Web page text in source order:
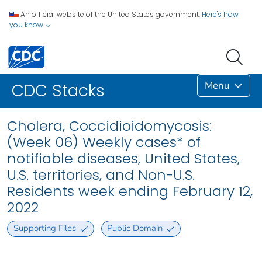
An official website of the United States government. Here's how
you know
CDC Stacks Menu
Cholera, Coccidioidomycosis:
(Week 06) Weekly cases* of
notifiable diseases, United States,
U.S. territories, and Non-U.S.
Residents week ending February 12,
2022
Supporting Files Public Domain